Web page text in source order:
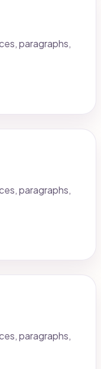
paragraphs,
paragraphs,
paragraphs,